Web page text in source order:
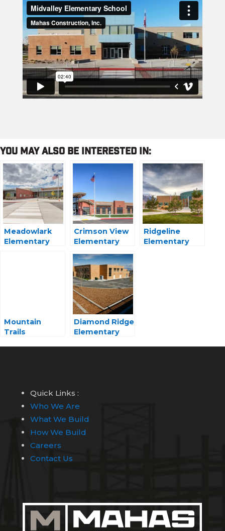
You May Also Be Interested In:
Meadowlark
Elementary
Crimson View
Elementary
Ridgeline
Elementary
Mountain
Trails
Diamond Ridge
Elementary
Quick Links :
Who We Are
What We Build
How We Build
Careers
Contact Us